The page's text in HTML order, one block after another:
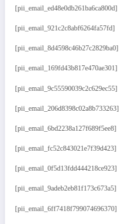
[pii_email_ed48e0db261ba6ca800d]
[pii_email_921c2c8abf6264fa57fd]
[pii_email_8d4598c46b27c2829ba0]
[pii_email_169fd43b817e470ae301]
[pii_email_9c55590039c2c629ec55]
[pii_email_206d8398c02a8b733263]
[pii_email_6bd2238a127f689f5ee8]
[pii_email_fc52c843021e7f39d423]
[pii_email_0f5d13fdd444218ce923]
[pii_email_9adeb2eb81f173c673a5]
[pii_email_6ff7418f799074696370]